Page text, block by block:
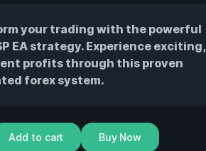
your trading with the powerful
EA strategy. Experience exciting,
profits through this proven
forex system.
Add to cart Buy Now